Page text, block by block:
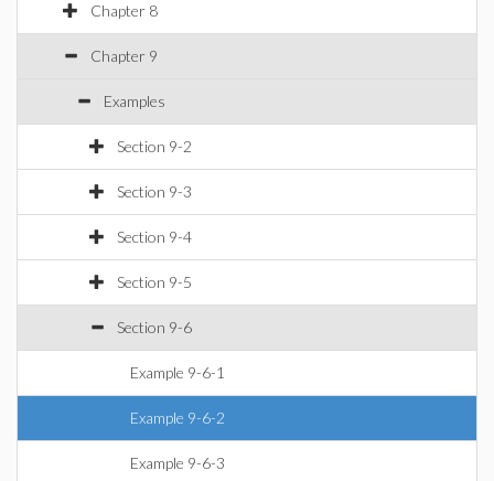
Chapter 8
Chapter 9
Examples
Section 9-2
Section 9-3
Section 9-4
Section 9-5
Section 9-6
Example 9-6-1
Example 9-6-2
Example 9-6-3